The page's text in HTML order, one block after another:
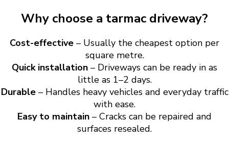
Why choose a tarmac driveway?
Cost-effective – Usually the cheapest option per
square metre.
Quick installation – Driveways can be ready in as
little as 1–2 days.
Durable– Handles heavy vehicles and everyday traffic
with ease.
Easy to maintain – Cracks can be repaired and
surfaces resealed.